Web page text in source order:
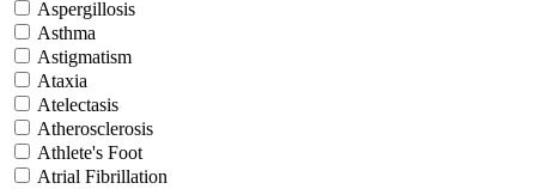
Aspergillosis
Asthma
Astigmatism
Ataxia
Atelectasis
Atherosclerosis
Athlete's Foot
Atrial Fibrillation